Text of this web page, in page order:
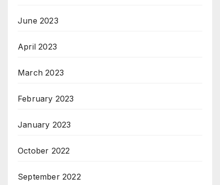
June 2023
April 2023
March 2023
February 2023
January 2023
October 2022
September 2022